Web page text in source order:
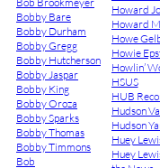
Bobby Bare
Bobby Durham
Bobby Gregg
Bobby Hutcherson
Bobby Jaspar
Bobby King
Bobby Oroza
Bobby Sparks
Bobby Thomas
Bobby Timmons
Bob
Howard
Howard
Howe
Howie
Howlin’
HSUS
HUB
Hudson
Hudson
Huey
Huey